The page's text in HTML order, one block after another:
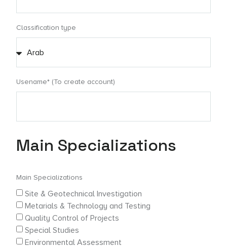
Classification type
Usename* (To create account)
Main Specializations
Main Specializations
Site & Geotechnical Investigation
Metarials & Technology and Testing
Quality Control of Projects
Special Studies
Environmental Assessment